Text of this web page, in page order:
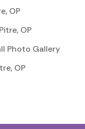
OP
OP
Photo Gallery
OP